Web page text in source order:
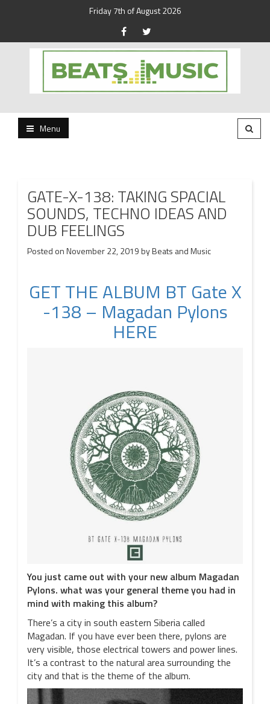
Friday 7th of August 2026
Beats and Music
Menu
GATE-X-138: TAKING SPACIAL
SOUNDS, TECHNO IDEAS AND
DUB FEELINGS
Posted onNovember 22, 2019byBeats and Music
GET THE ALBUM BT Gate X​
-​138 – Magadan Pylons
HERE
You just came out with your new album Magadan
Pylons. what was your general theme you had in
mind with making this album?
There’s a city in south eastern Siberia called
Magadan. If you have ever been there, pylons are
very visible, those electrical towers and power lines.
It’s a contrast to the natural area surrounding the
city and that is the theme of the album.